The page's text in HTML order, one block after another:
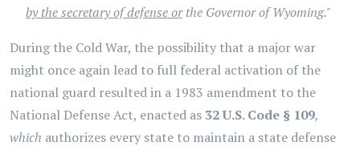
by the secretary of defense orthe Governor of Wyoming."
During the Cold War, the possibility that a major war
might once again lead to full federal activation of the
national guard resulted in a 1983 amendment to the
National Defense Act, enacted as 32 U.S. Code § 109,
which authorizes every state to maintain a state defense